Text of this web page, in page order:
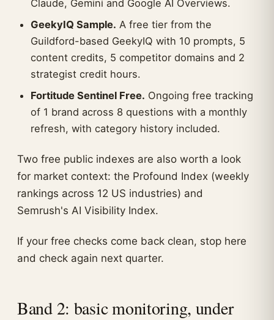
Claude, Gemini and Google AI Overviews.
GeekyIQ Sample. A free tier from the
Guildford-based GeekyIQ with 10 prompts, 5
content credits, 5 competitor domains and 2
strategist credit hours.
Fortitude Sentinel Free. Ongoing free tracking
of 1 brand across 8 questions with a monthly
refresh, with category history included.
Two free public indexes are also worth a look
for market context: the Profound Index (weekly
rankings across 12 US industries) and
Semrush's AI Visibility Index.
If your free checks come back clean, stop here
and check again next quarter.
Band 2: basic monitoring, under